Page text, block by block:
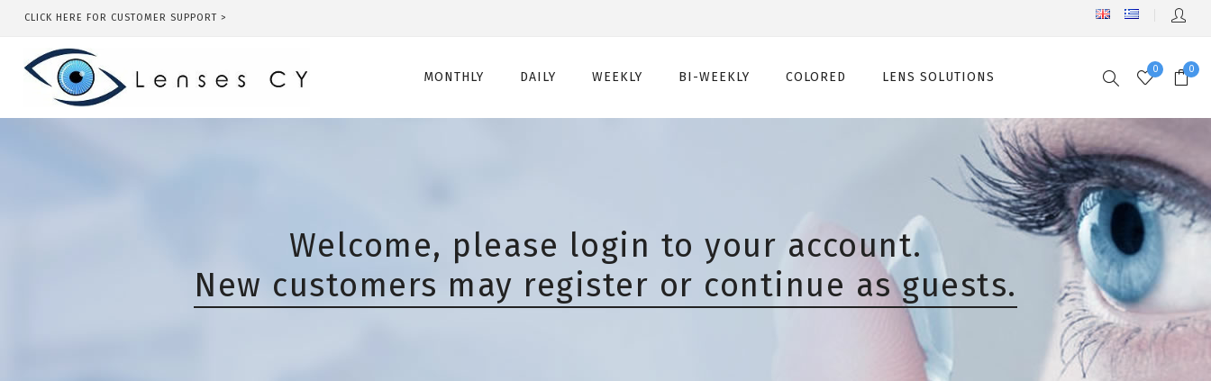
CLICK HERE FOR CUSTOMER SUPPORT >
MONTHLY DAILY WEEKLY BI-WEEKLY COLORED LENS SOLUTIONS 0 0
Welcome, please login to your account.
New customers may register or continue as guests.